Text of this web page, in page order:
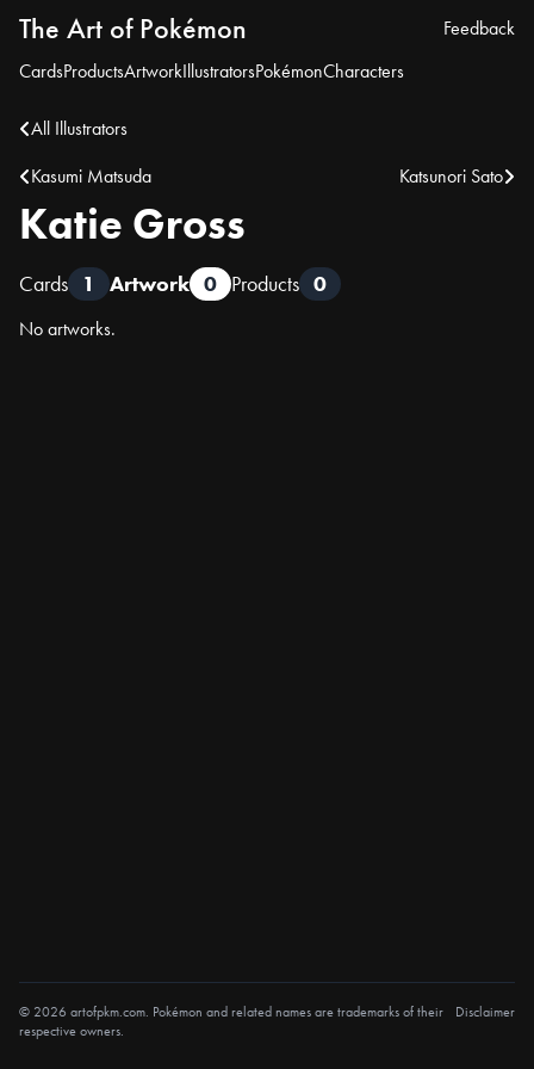
The Art of Pokémon
CardsProductsArtworkIllustratorsPokémonCharacters
Feedback
All Illustrators
Kasumi Matsuda
Katsunori Sato
Katie Gross
Cards 1 Artwork 0 Products 0
No artworks.
© 2026 artofpkm.com. Pokémon and related names are trademarks of their
respective owners.
Disclaimer